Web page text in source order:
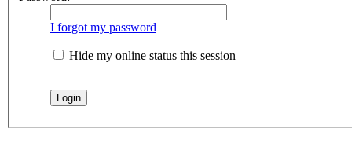
I forgot my password
Hide my online status this session